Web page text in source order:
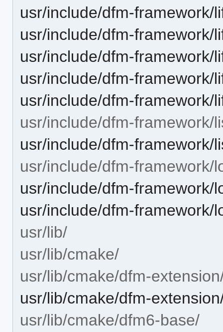
usr/include/dfm-framework/
usr/include/dfm-framework/
usr/include/dfm-framework/
usr/include/dfm-framework/
usr/include/dfm-framework/
usr/include/dfm-framework/
usr/include/dfm-framework/
usr/include/dfm-framework/
usr/include/dfm-framework/
usr/include/dfm-framework/
usr/lib/
usr/lib/cmake/
usr/lib/cmake/dfm-
usr/lib/cmake/dfm-
usr/lib/cmake/dfm6-base/